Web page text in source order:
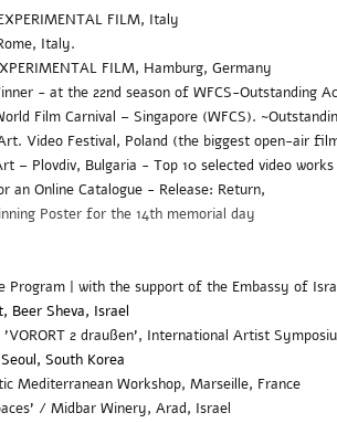
FILM, Italy
Italy.
FILM, Hamburg, Germany
- at the 22nd season of WFCS-Outstanding
Film Carnival – Singapore (WFCS).
Video Festival, Poland (the biggest open-air
– Plovdiv, Bulgaria - Top 10 selected video works
Online Catalogue - Release: Return,
Poster for the 14th memorial day
| with the support of the Embassy of
Beer Sheva, Israel
'VORORT 2 draußen', International Artist
South Korea
Mediterranean Workshop, Marseille, France
/ Midbar Winery, Arad, Israel